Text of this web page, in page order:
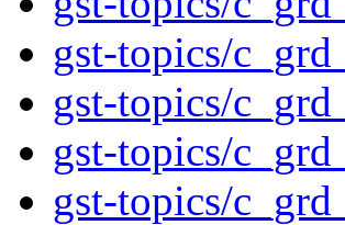
gst-topics/
gst-topics/
gst-topics/
gst-topics/